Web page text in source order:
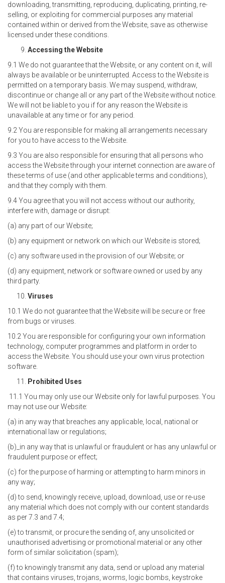
downloading, transmitting, reproducing, duplicating, printing, re-
selling, or exploiting for commercial purposes any material
contained within or derived from the Website, save as otherwise
licensed under these conditions.
Accessing the Website
9.1 We do not guarantee that the Website, or any content on it, will
always be available or be uninterrupted. Access to the Website is
permitted on a temporary basis. We may suspend, withdraw,
discontinue or change all or any part of the Website without notice.
We will not be liable to you if for any reason the Website is
unavailable at any time or for any period.
9.2 You are responsible for making all arrangements necessary
for you to have access to the Website.
9.3 You are also responsible for ensuring that all persons who
access the Website through your internet connection are aware of
these terms of use (and other applicable terms and conditions),
and that they comply with them.
9.4 You agree that you will not access without our authority,
interfere with, damage or disrupt:
(a) any part of our Website;
(b) any equipment or network on which our Website is stored;
(c) any software used in the provision of our Website; or
(d) any equipment, network or software owned or used by any
third party.
Viruses
10.1 We do not guarantee that the Website will be secure or free
from bugs or viruses.
10.2 You are responsible for configuring your own information
technology, computer programmes and platform in order to
access the Website. You should use your own virus protection
software.
Prohibited Uses
11.1 You may only use our Website only for lawful purposes. You
may not use our Website:
(a) in any way that breaches any applicable, local, national or
international law or regulations;
(b)_in any way that is unlawful or fraudulent or has any unlawful or
fraudulent purpose or effect;
(c) for the purpose of harming or attempting to harm minors in
any way;
(d) to send, knowingly receive, upload, download, use or re-use
any material which does not comply with our content standards
as per 7.3 and 7.4;
(e) to transmit, or procure the sending of, any unsolicited or
unauthorised advertising or promotional material or any other
form of similar solicitation (spam);
(f) to knowingly transmit any data, send or upload any material
that contains viruses, trojans, worms, logic bombs, keystroke